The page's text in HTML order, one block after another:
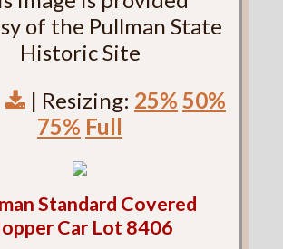
of the Pullman State
Historic Site
| Resizing: 25% 50%
75% Full
Standard Covered
Car Lot 8406